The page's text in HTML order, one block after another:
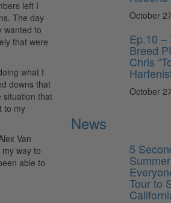
left I
The day
wanted to
that were
what I
downs that
that
to my
Van
way to
able to
October
Ep.10 –
Breed
Chris
October
News
5
Tour to